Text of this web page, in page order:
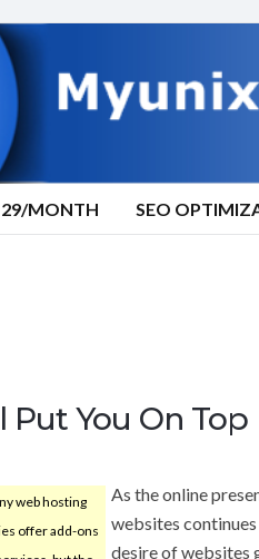
29/MONTH SEO
You On Top
web hosting
offer add-ons
As the online
websites
desire of websites